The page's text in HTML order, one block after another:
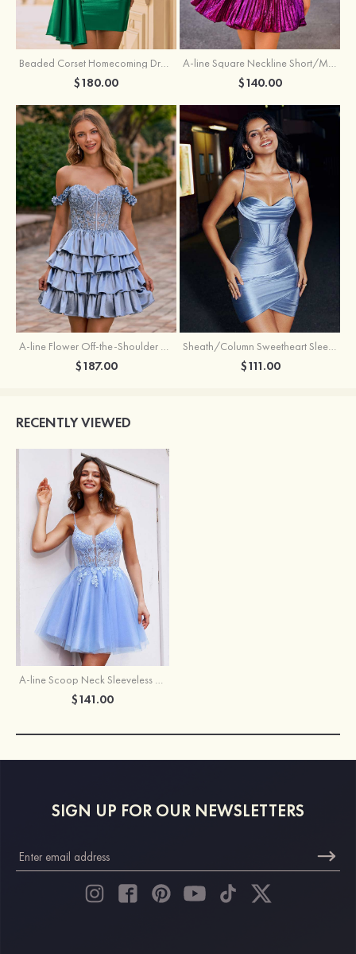
$180.00 $140.00
A-line Flower Off-the-Shoulder Ruffled Homecoming Dress with Embroidery Corset
$187.00
Sheath/Column Sweetheart Sleeveless Short/Mini Silk like Satin Homecoming Dress with Pleated Split
$111.00
RECENTLY VIEWED
A-line Scoop Neck Sleeveless Short/Mini Tulle Homecoming Dress with Appliqued Beading Glitter
$141.00
SIGN UP FOR OUR NEWSLETTERS